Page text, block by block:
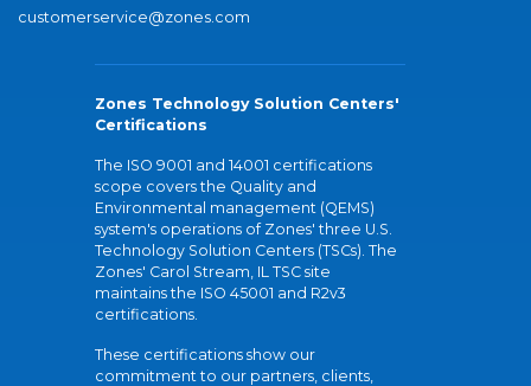
customerservice@zones.com
Zones Technology Solution Centers'
Certifications
The ISO 9001 and 14001 certifications
scope covers the Quality and
Environmental management (QEMS)
system's operations of Zones' three U.S.
Technology Solution Centers (TSCs). The
Zones' Carol Stream, IL TSC site
maintains the ISO 45001 and R2v3
certifications.
These certifications show our
commitment to our partners, clients,